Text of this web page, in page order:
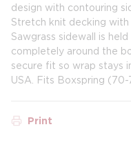
design with contouring
Stretch knit decking
Sawgrass sidewall is
completely around the
secure fit so wrap stays
USA. Fits Boxspring
Print